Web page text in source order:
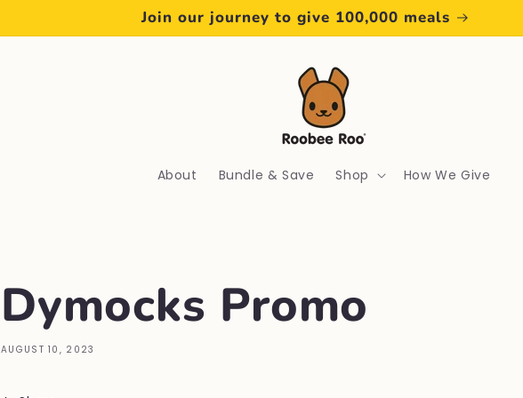
Join our journey to give 100,000 meals
About Bundle & Save Shop How We Give
Dymocks Promo
AUGUST 10, 2023